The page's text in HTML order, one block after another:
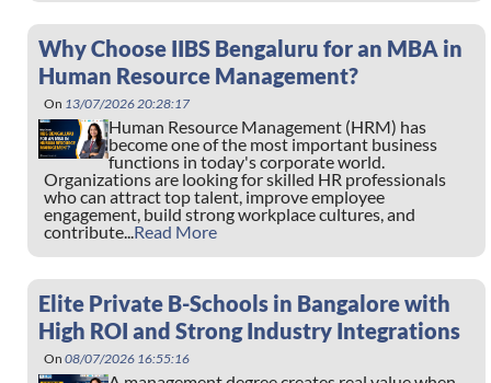
Why Choose IIBS Bengaluru for an MBA in
Human Resource Management?
On 13/07/2026 20:28:17
Human Resource Management (HRM) has
become one of the most important business
functions in today's corporate world.
Organizations are looking for skilled HR professionals
who can attract top talent, improve employee
engagement, build strong workplace cultures, and
contribute...Read More
Elite Private B-Schools in Bangalore with
High ROI and Strong Industry Integrations
On 08/07/2026 16:55:16